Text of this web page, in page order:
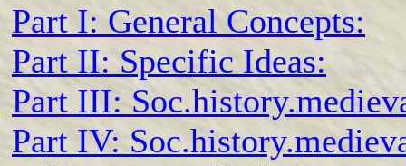
Part I: General Concepts:
Part II: Specific Ideas:
Part III:
Part IV: